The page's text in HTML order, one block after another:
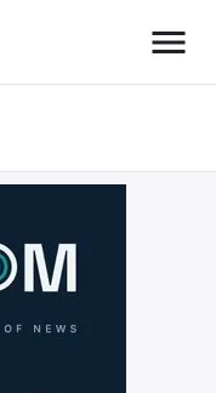
menu